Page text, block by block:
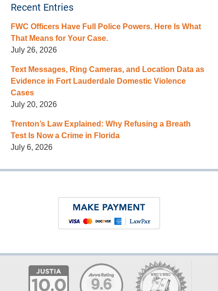
Recent Entries
FWC Officers Have Full Police Powers. Here Is What
That Means for Your Case.
July 26, 2026
Text Messages, Ring Cameras, and Location Data as
Evidence in Fort Lauderdale Domestic Violence
Cases
July 20, 2026
Trenton’s Law Explained: Why Refusing a Breath
Test Is Now a Crime in Florida
July 6, 2026